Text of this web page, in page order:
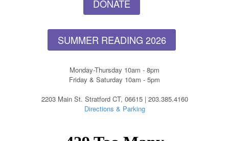
DONATE
SUMMER READING 2026
Monday-Thursday 10am - 8pm
Friday & Saturday 10am - 5pm
2203 Main St. Stratford CT, 06615 | 203.385.4160
Directions & Parking